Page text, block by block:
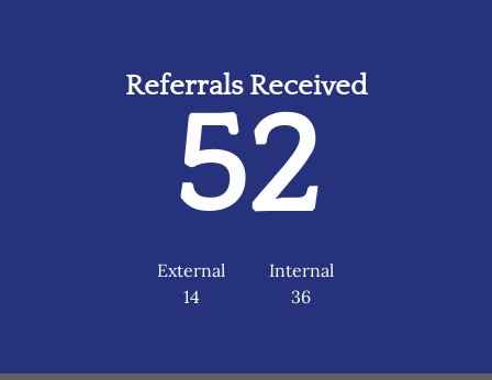
Referrals Received
52
External
14
Internal
36